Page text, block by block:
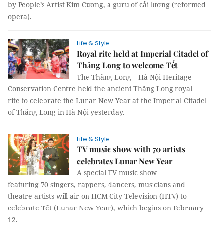
by People’s Artist Kim Cương, a guru of cải lương (reformed
opera).
Life & Style
Royal rite held at Imperial Citadel of
Thăng Long to welcome Tết
The Thăng Long – Hà Nội Heritage
Conservation Centre held the ancient Thăng Long royal
rite to celebrate the Lunar New Year at the Imperial Citadel
of Thăng Long in Hà Nội yesterday.
Life & Style
TV music show with 70 artists
celebrates Lunar New Year
A special TV music show
featuring 70 singers, rappers, dancers, musicians and
theatre artists will air on HCM City Television (HTV) to
celebrate Tết (Lunar New Year), which begins on February
12.